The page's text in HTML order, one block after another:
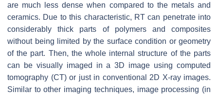
are much less dense when compared to the metals and
ceramics. Due to this characteristic, RT can penetrate into
considerably thick parts of polymers and composites
without being limited by the surface condition or geometry
of the part. Then, the whole internal structure of the parts
can be visually imaged in a 3D image using computed
tomography (CT) or just in conventional 2D X-ray images.
Similar to other imaging techniques, image processing (in